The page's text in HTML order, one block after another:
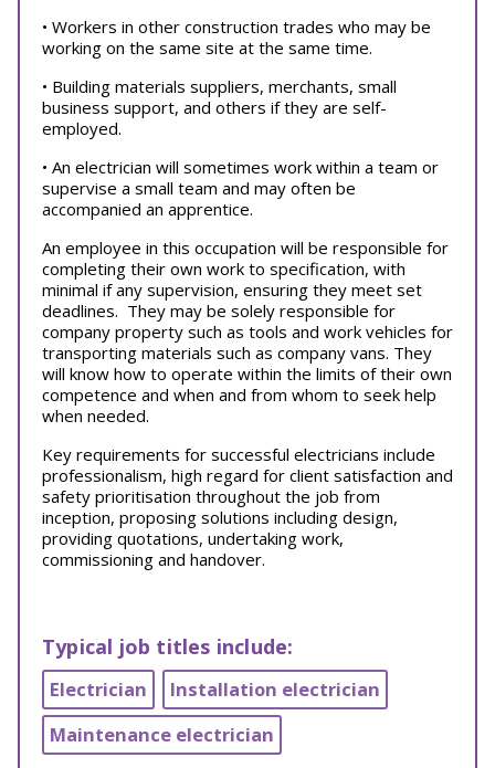
• Workers in other construction trades who may be
working on the same site at the same time.
• Building materials suppliers, merchants, small
business support, and others if they are self-
employed.
• An electrician will sometimes work within a team or
supervise a small team and may often be
accompanied an apprentice.
An employee in this occupation will be responsible for
completing their own work to specification, with
minimal if any supervision, ensuring they meet set
deadlines. They may be solely responsible for
company property such as tools and work vehicles for
transporting materials such as company vans. They
will know how to operate within the limits of their own
competence and when and from whom to seek help
when needed.
Key requirements for successful electricians include
professionalism, high regard for client satisfaction and
safety prioritisation throughout the job from
inception, proposing solutions including design,
providing quotations, undertaking work,
commissioning and handover.
Typical job titles include:
Electrician
Installation electrician
Maintenance electrician